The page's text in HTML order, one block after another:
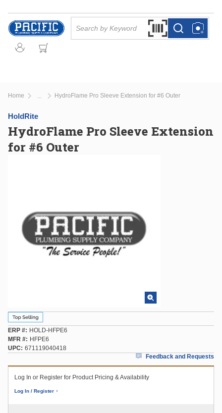
Skip to main content
Search by Barcode
more infomore info
Home HydroFlame Pro Sleeve Extension for #6 Outer
HoldRite
HydroFlame Pro Sleeve Extension
for #6 Outer
ERP #
HOLD-HFPE6
MFR #
HFPE6
UPC
671119040418
Feedback and Requests
Log In or Register for Product Pricing & Availability
Log In / Register